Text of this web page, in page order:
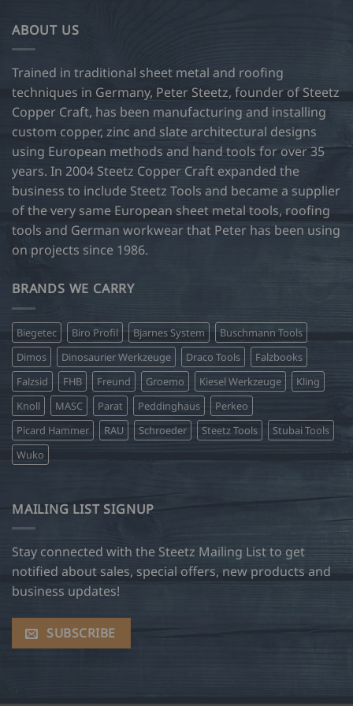
ABOUT US
Trained in traditional sheet metal and roofing
techniques in Germany, Peter Steetz, founder of Steetz
Copper Craft, has been manufacturing and installing
custom copper, zinc and slate architectural designs
using European methods and hand tools for over 35
years. In 2004 Steetz Copper Craft expanded the
business to include Steetz Tools and became a supplier
of the very same European sheet metal tools, roofing
tools and German workwear that Peter has been using
on projects since 1986.
BRANDS WE CARRY
Biegetec Biro Profil Bjarnes System
Buschmann Tools
Dimos
Dinosaurier Werkzeuge Draco Tools
Falzbooks
Falzsid
FHB Freund Groemo Kiesel Werkzeuge
Kling
Knoll
MASC Parat Peddinghaus
Perkeo
Picard Hammer
RAU Schroeder Steetz Tools
Stubai Tools
Wuko
MAILING LIST SIGNUP
Stay connected with the Steetz Mailing List to get
notified about sales, special offers, new products and
business updates!
SUBSCRIBE